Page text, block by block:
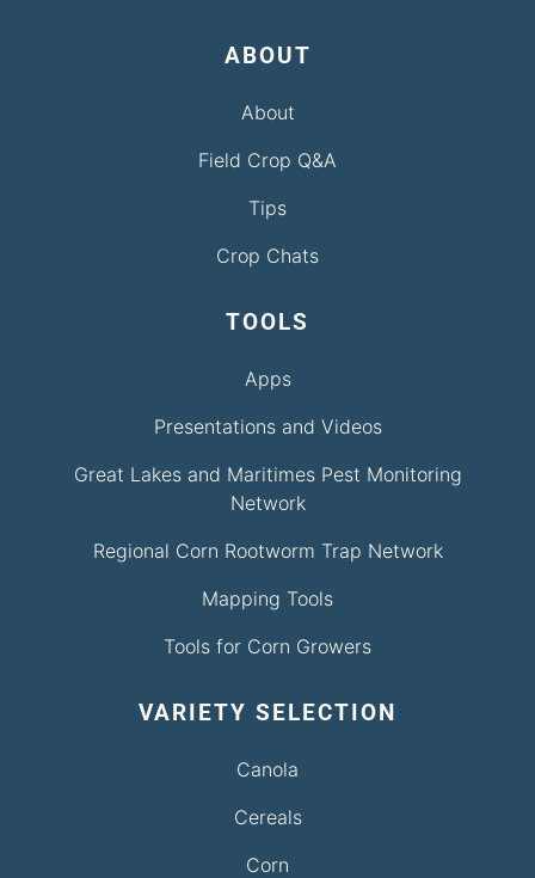
ABOUT
About
Field Crop Q&A
Tips
Crop Chats
TOOLS
Apps
Presentations and Videos
Great Lakes and Maritimes Pest Monitoring
Network
Regional Corn Rootworm Trap Network
Mapping Tools
Tools for Corn Growers
VARIETY SELECTION
Canola
Cereals
Corn